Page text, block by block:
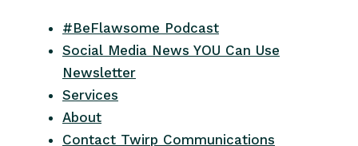
#BeFlawsome Podcast
Social Media News YOU Can Use
Newsletter
Services
About
Contact Twirp Communications